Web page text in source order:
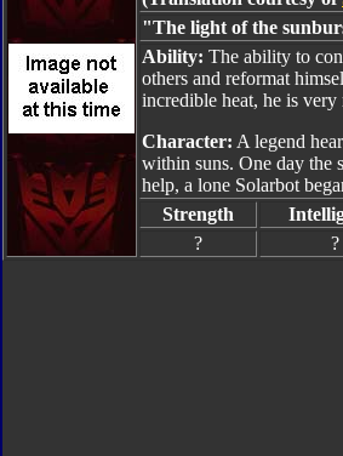
"The light of the
Ability: The ability to
others and reformat
incredible heat, he is very
Character: A legend
within suns. One day the
help, a lone Solarbot
Strength
?
?